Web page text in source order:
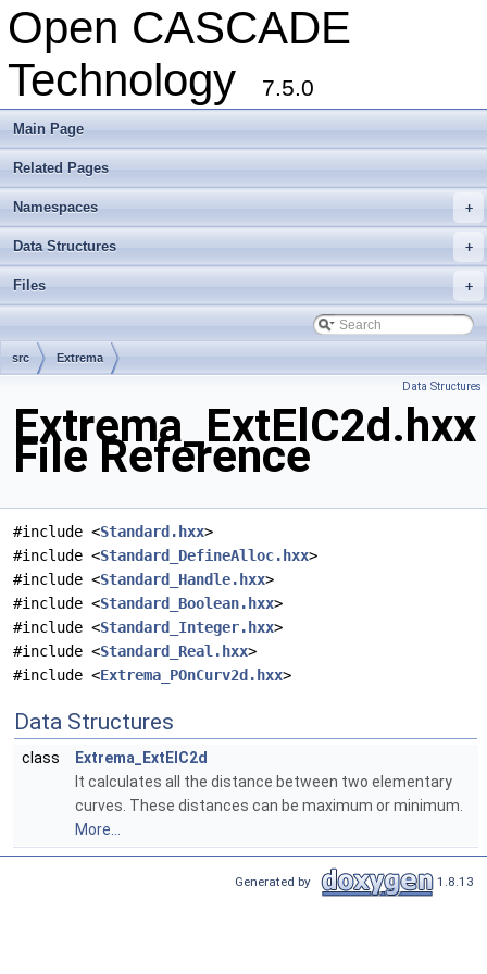
Open CASCADE
Technology
7.5.0
Main Page
Related Pages
+
Namespaces
+
Data Structures
+
Files
src Extrema
Data Structures
Extrema_ExtElC2d.hxx
File Reference
#include <Standard.hxx>
#include <Standard_DefineAlloc.hxx>
#include <Standard_Handle.hxx>
#include <Standard_Boolean.hxx>
#include <Standard_Integer.hxx>
#include <Standard_Real.hxx>
#include <Extrema_POnCurv2d.hxx>
Data Structures
class
Extrema_ExtElC2d
It calculates all the distance between two elementary
curves. These distances can be maximum or minimum.
More...
Generated by 1.8.13